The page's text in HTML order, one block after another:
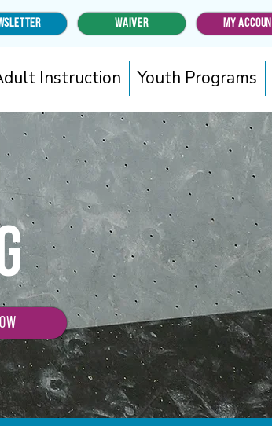
WAIVER MY ACCOUNT
Instruction Youth Programs